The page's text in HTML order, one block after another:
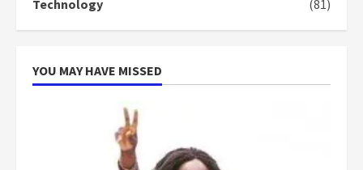
can buy 34 bags of cement; what
more do you want?’ – NAPO urges
Technology
(81)
YOU MAY HAVE MISSED